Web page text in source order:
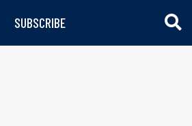
SUBSCRIBE